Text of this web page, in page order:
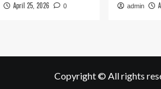
April 25, 2026 0 admin
Copyright © All rights